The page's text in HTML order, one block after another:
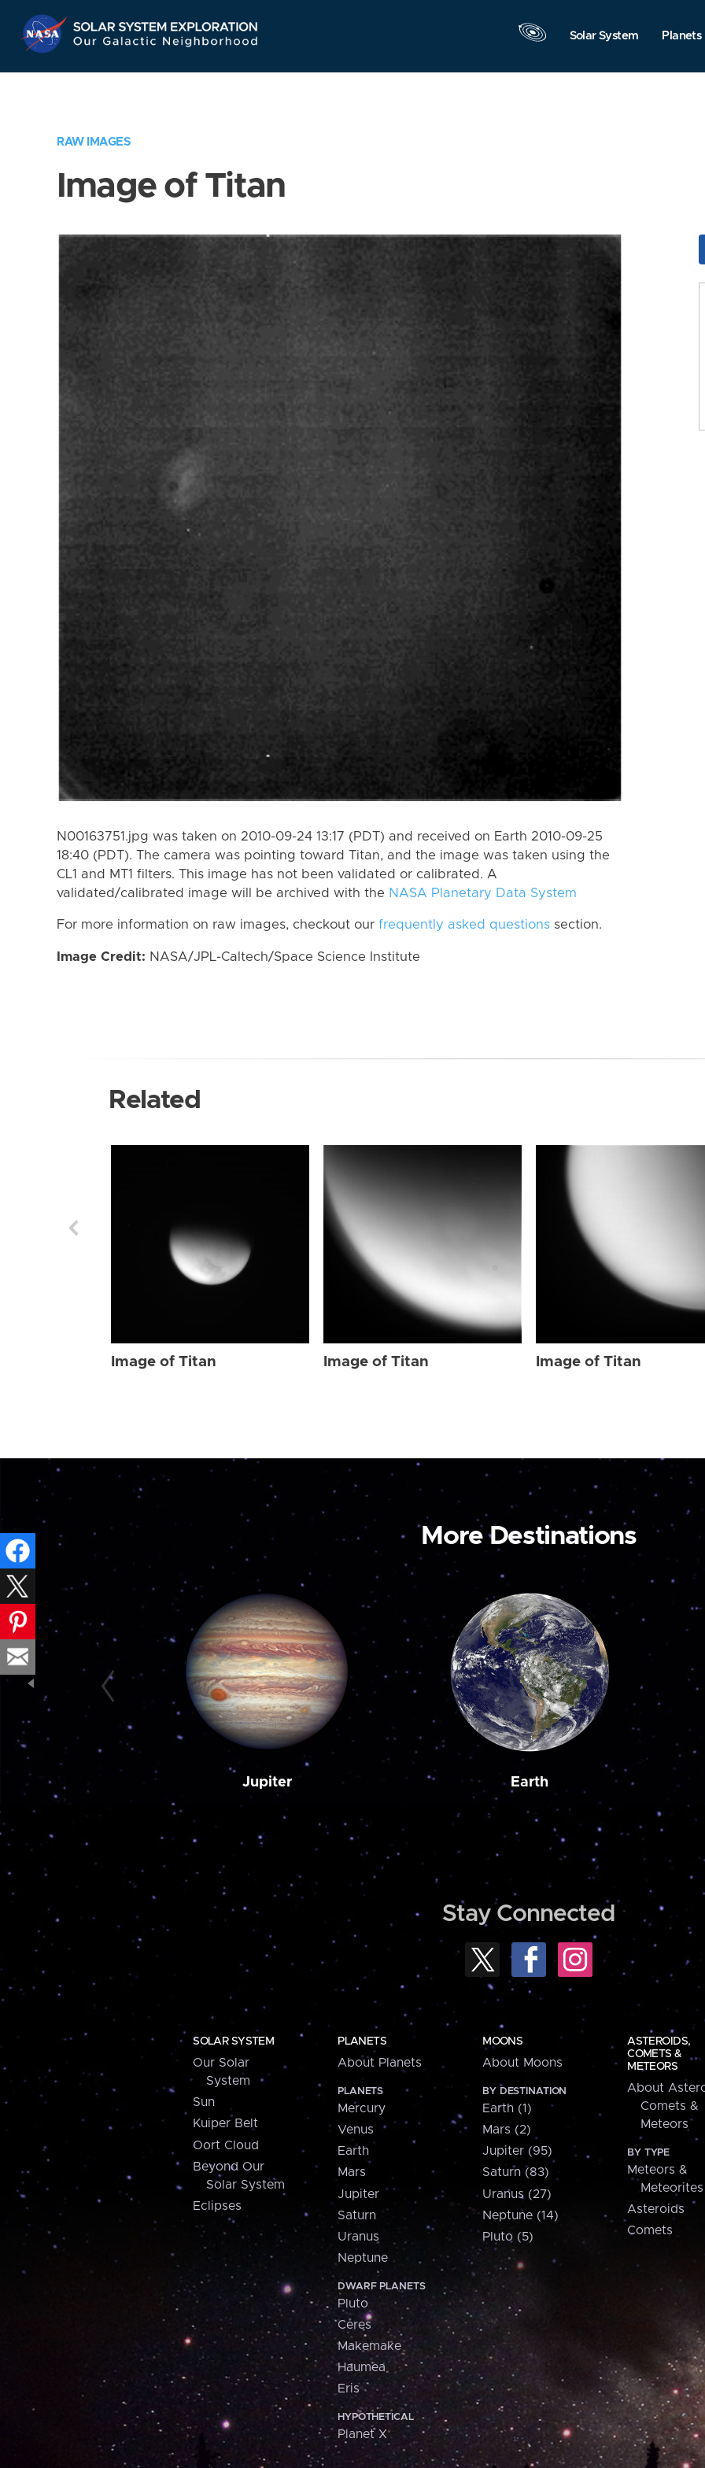
Navigation
Solar System Planets
RAW IMAGES
Image of Titan
N00163751.jpg was taken on 2010-09-24 13:17 (PDT) and received on Earth 2010-09-25
18:40 (PDT). The camera was pointing toward Titan, and the image was taken using the
CL1 and MT1 filters. This image has not been validated or calibrated. A
validated/calibrated image will be archived with the NASA Planetary Data System
For more information on raw images, checkout our frequently asked questions section.
Image Credit: NASA/JPL-Caltech/Space Science Institute
Related
Image of Titan Image of Titan Image of Titan
More Destinations
Jupiter Earth
Stay Connected
SOLAR SYSTEM
Our Solar
System
Sun
Kuiper Belt
Oort Cloud
Beyond Our
Solar System
Eclipses
PLANETS
About Planets
PLANETS
Mercury
Venus
Earth
Mars
Jupiter
Saturn
Uranus
Neptune
DWARF PLANETS
Pluto
Ceres
Makemake
Haumea
Eris
HYPOTHETICAL
Planet X
MOONS
About Moons
BY DESTINATION
Earth (1)
Mars (2)
Jupiter (95)
Saturn (83)
Uranus (27)
Neptune (14)
Pluto (5)
ASTEROIDS,
COMETS &
METEORS
About
Comets &
Meteors
BY TYPE
Meteors &
Meteorites
Asteroids
Comets